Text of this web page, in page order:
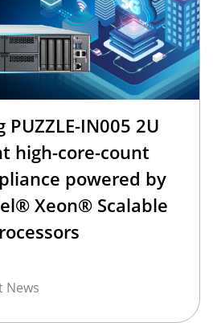
IN005 2U
high-core-count
powered by
Xeon® Scalable
News